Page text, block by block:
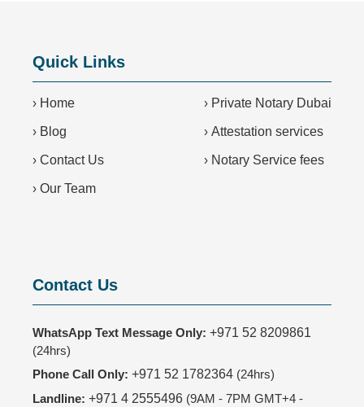
Quick Links
› Home
› Blog
› Contact Us
› Our Team
› Private Notary Dubai
› Attestation services
› Notary Service fees
Contact Us
WhatsApp Text Message Only: +971 52 8209861
(24hrs)
Phone Call Only: +971 52 1782364 (24hrs)
Landline: +971 4 2555496 (9AM - 7PM GMT+4 -